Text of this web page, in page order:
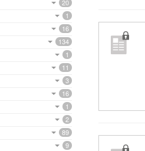
20
1
16
134
1
11
3
16
1
2
89
9